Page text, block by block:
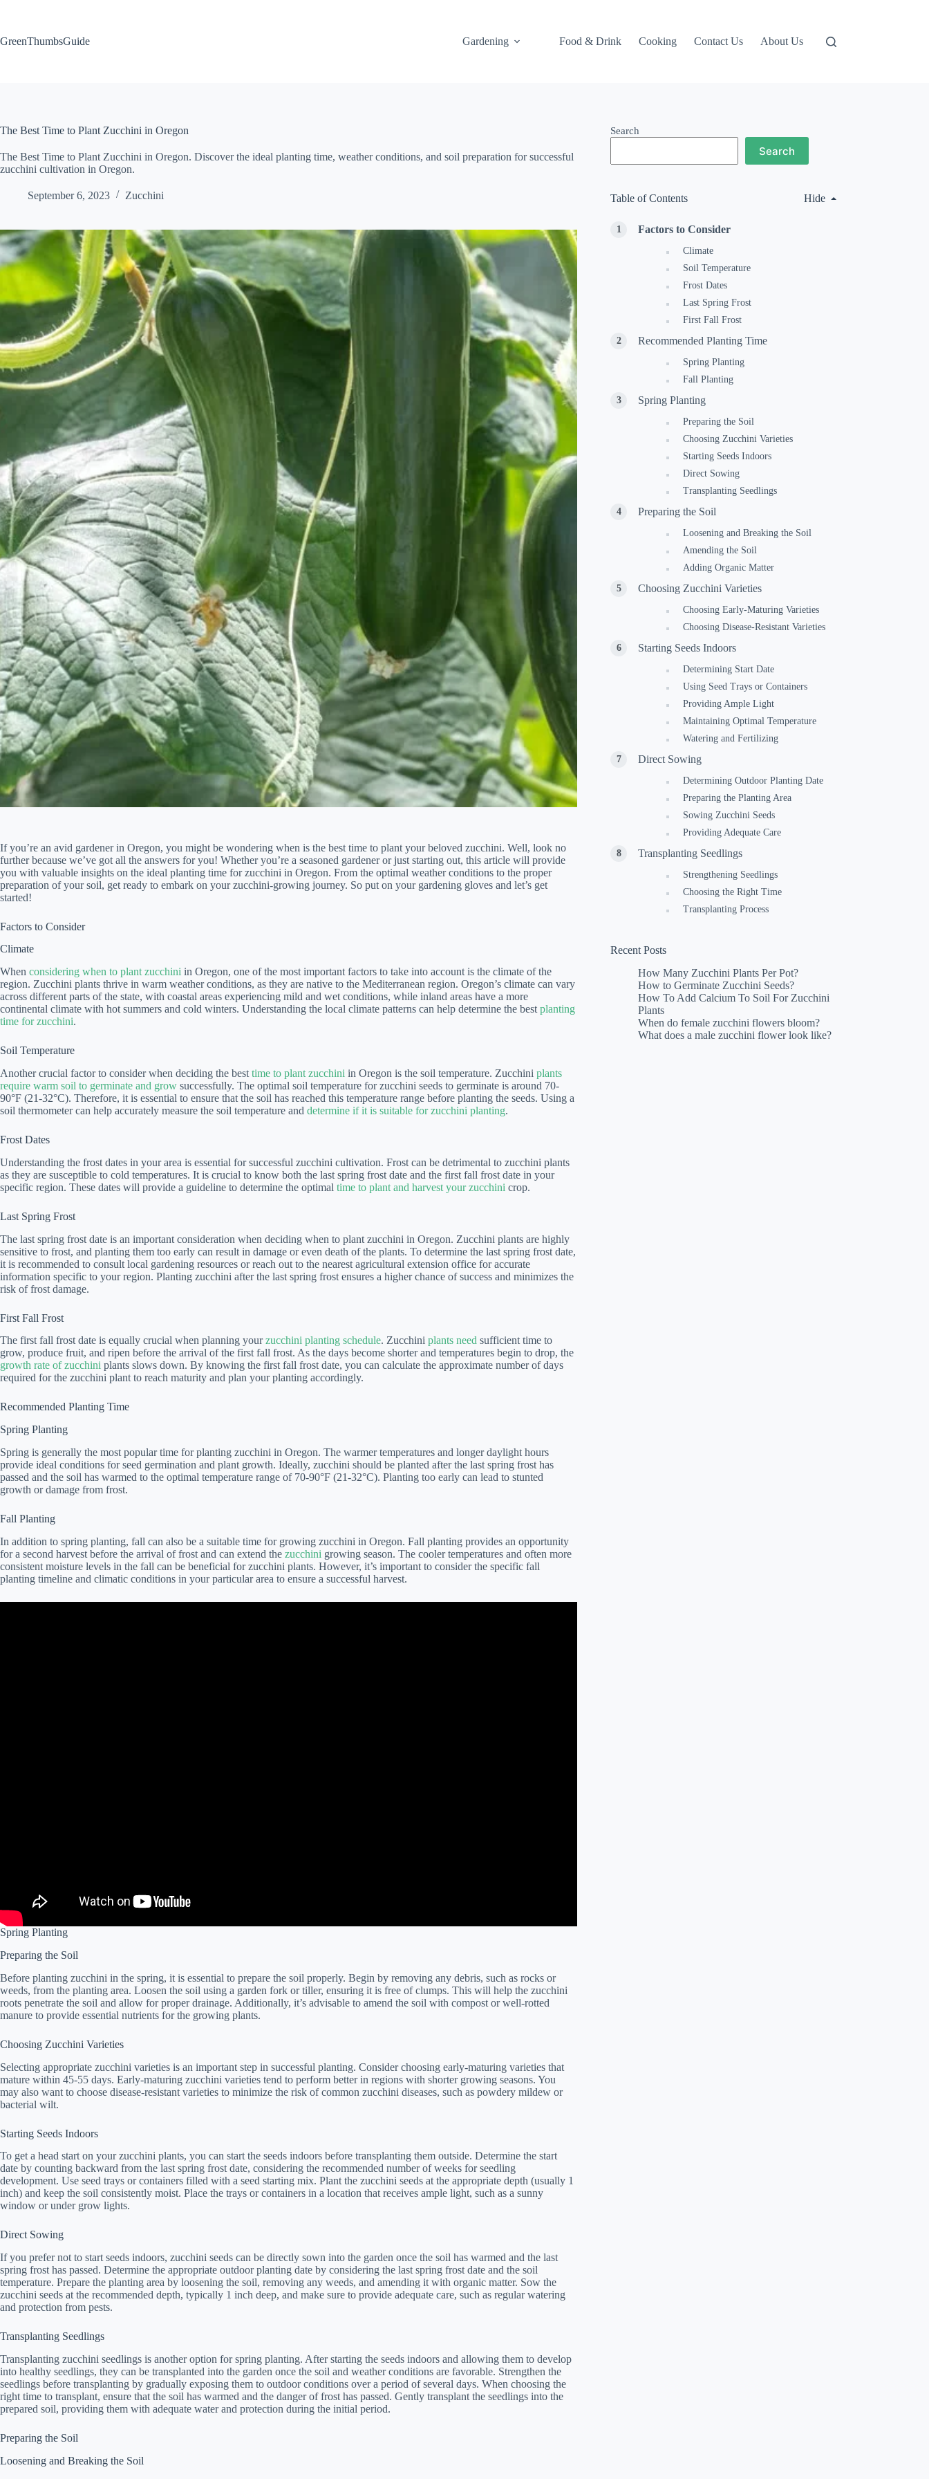
GreenThumbsGuide
Gardening Food & Drink Cooking Contact Us About Us
The Best Time to Plant Zucchini in Oregon
The Best Time to Plant Zucchini in Oregon. Discover the ideal planting time, weather conditions, and soil preparation for successful
zucchini cultivation in Oregon.
September 6, 2023 Zucchini
If you’re an avid gardener in Oregon, you might be wondering when is the best time to plant your beloved zucchini. Well, look no
further because we’ve got all the answers for you! Whether you’re a seasoned gardener or just starting out, this article will provide
you with valuable insights on the ideal planting time for zucchini in Oregon. From the optimal weather conditions to the proper
preparation of your soil, get ready to embark on your zucchini-growing journey. So put on your gardening gloves and let’s get
started!
Factors to Consider
Climate
When considering when to plant zucchini in Oregon, one of the most important factors to take into account is the climate of the
region. Zucchini plants thrive in warm weather conditions, as they are native to the Mediterranean region. Oregon’s climate can vary
across different parts of the state, with coastal areas experiencing mild and wet conditions, while inland areas have a more
continental climate with hot summers and cold winters. Understanding the local climate patterns can help determine the best planting
time for zucchini.
Soil Temperature
Another crucial factor to consider when deciding the best time to plant zucchini in Oregon is the soil temperature. Zucchini plants
require warm soil to germinate and grow successfully. The optimal soil temperature for zucchini seeds to germinate is around 70-
90°F (21-32°C). Therefore, it is essential to ensure that the soil has reached this temperature range before planting the seeds. Using a
soil thermometer can help accurately measure the soil temperature and determine if it is suitable for zucchini planting.
Frost Dates
Understanding the frost dates in your area is essential for successful zucchini cultivation. Frost can be detrimental to zucchini plants
as they are susceptible to cold temperatures. It is crucial to know both the last spring frost date and the first fall frost date in your
specific region. These dates will provide a guideline to determine the optimal time to plant and harvest your zucchini crop.
Last Spring Frost
The last spring frost date is an important consideration when deciding when to plant zucchini in Oregon. Zucchini plants are highly
sensitive to frost, and planting them too early can result in damage or even death of the plants. To determine the last spring frost date,
it is recommended to consult local gardening resources or reach out to the nearest agricultural extension office for accurate
information specific to your region. Planting zucchini after the last spring frost ensures a higher chance of success and minimizes the
risk of frost damage.
First Fall Frost
The first fall frost date is equally crucial when planning yourzucchini planting schedule. Zucchini plants need sufficient time to
grow, produce fruit, and ripen before the arrival of the first fall frost. As the days become shorter and temperatures begin to drop, the
growth rate of zucchini plants slows down. By knowing the first fall frost date, you can calculate the approximate number of days
required for the zucchini plant to reach maturity and plan your planting accordingly.
Recommended Planting Time
Spring Planting
Spring is generally the most popular time for planting zucchini in Oregon. The warmer temperatures and longer daylight hours
provide ideal conditions for seed germination and plant growth. Ideally, zucchini should be planted after the last spring frost has
passed and the soil has warmed to the optimal temperature range of 70-90°F (21-32°C). Planting too early can lead to stunted
growth or damage from frost.
Fall Planting
In addition to spring planting, fall can also be a suitable time for growing zucchini in Oregon. Fall planting provides an opportunity
for a second harvest before the arrival of frost and can extend the zucchini growing season. The cooler temperatures and often more
consistent moisture levels in the fall can be beneficial for zucchini plants. However, it’s important to consider the specific fall
planting timeline and climatic conditions in your particular area to ensure a successful harvest.
Spring Planting
Preparing the Soil
Before planting zucchini in the spring, it is essential to prepare the soil properly. Begin by removing any debris, such as rocks or
weeds, from the planting area. Loosen the soil using a garden fork or tiller, ensuring it is free of clumps. This will help the zucchini
roots penetrate the soil and allow for proper drainage. Additionally, it’s advisable to amend the soil with compost or well-rotted
manure to provide essential nutrients for the growing plants.
Choosing Zucchini Varieties
Selecting appropriate zucchini varieties is an important step in successful planting. Consider choosing early-maturing varieties that
mature within 45-55 days. Early-maturing zucchini varieties tend to perform better in regions with shorter growing seasons. You
may also want to choose disease-resistant varieties to minimize the risk of common zucchini diseases, such as powdery mildew or
bacterial wilt.
Starting Seeds Indoors
To get a head start on your zucchini plants, you can start the seeds indoors before transplanting them outside. Determine the start
date by counting backward from the last spring frost date, considering the recommended number of weeks for seedling
development. Use seed trays or containers filled with a seed starting mix. Plant the zucchini seeds at the appropriate depth (usually 1
inch) and keep the soil consistently moist. Place the trays or containers in a location that receives ample light, such as a sunny
window or under grow lights.
Direct Sowing
If you prefer not to start seeds indoors, zucchini seeds can be directly sown into the garden once the soil has warmed and the last
spring frost has passed. Determine the appropriate outdoor planting date by considering the last spring frost date and the soil
temperature. Prepare the planting area by loosening the soil, removing any weeds, and amending it with organic matter. Sow the
zucchini seeds at the recommended depth, typically 1 inch deep, and make sure to provide adequate care, such as regular watering
and protection from pests.
Transplanting Seedlings
Transplanting zucchini seedlings is another option for spring planting. After starting the seeds indoors and allowing them to develop
into healthy seedlings, they can be transplanted into the garden once the soil and weather conditions are favorable. Strengthen the
seedlings before transplanting by gradually exposing them to outdoor conditions over a period of several days. When choosing the
right time to transplant, ensure that the soil has warmed and the danger of frost has passed. Gently transplant the seedlings into the
prepared soil, providing them with adequate water and protection during the initial period.
Preparing the Soil
Loosening and Breaking the Soil
Search
Search
Table of Contents Hide
Factors to Consider
Climate
Soil Temperature
Frost Dates
Last Spring Frost
First Fall Frost
Recommended Planting Time
Spring Planting
Fall Planting
Spring Planting
Preparing the Soil
Choosing Zucchini Varieties
Starting Seeds Indoors
Direct Sowing
Transplanting Seedlings
Preparing the Soil
Loosening and Breaking the Soil
Amending the Soil
Adding Organic Matter
Choosing Zucchini Varieties
Choosing Early-Maturing Varieties
Choosing Disease-Resistant Varieties
Starting Seeds Indoors
Determining Start Date
Using Seed Trays or Containers
Providing Ample Light
Maintaining Optimal Temperature
Watering and Fertilizing
Direct Sowing
Determining Outdoor Planting Date
Preparing the Planting Area
Sowing Zucchini Seeds
Providing Adequate Care
Transplanting Seedlings
Strengthening Seedlings
Choosing the Right Time
Transplanting Process
Recent Posts
How Many Zucchini Plants Per Pot?
How to Germinate Zucchini Seeds?
How To Add Calcium To Soil For Zucchini
Plants
When do female zucchini flowers bloom?
What does a male zucchini flower look like?